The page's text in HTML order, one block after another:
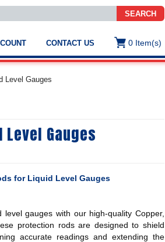
SEARCH
CONTACT US 0 Item(s)
Level Gauges
Gauges
for Liquid Level Gauges
gauges with our high-quality Copper,
protection rods are designed to shield
accurate readings and extending the